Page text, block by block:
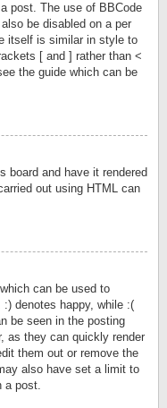
post. The use of BBCode
be disabled on a per
itself is similar in style to
[ and ] rather than <
the guide which can be
board and have it rendered
out using HTML can
can be used to
denotes happy, while :(
be seen in the posting
as they can quickly render
them out or remove the
also have set a limit to
post.